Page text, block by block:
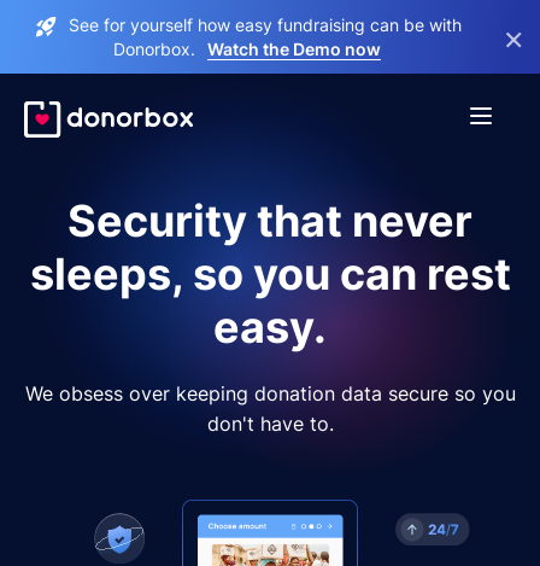
See for yourself how easy fundraising can be with
Donorbox.
Watch the Demo now ×
Security that never
sleeps, so you can rest
easy.
We obsess over keeping donation data secure so you
don't have to.